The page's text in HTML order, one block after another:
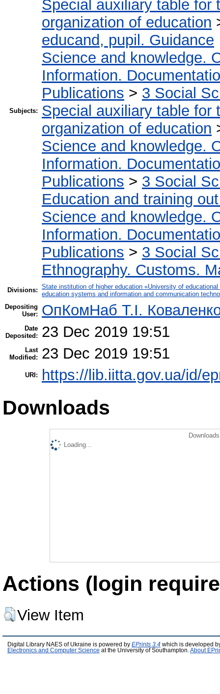
Subjects:
Special auxiliary table for
organization of education
educand, pupil. Guidance
Science and knowledge.
Information.
Publications > 3 Social
Special auxiliary table for
organization of education
Science and knowledge.
Information.
Publications > 3 Social
Education and training
Science and knowledge.
Information.
Publications > 3 Social
Ethnography. Customs.
Divisions: State institution of higher education «University of educational
education systems and information and communication
Depositing
User:
ОпКомНаб T.І.
Date
Deposited:
23 Dec 2019 19:51
Last
Modified:
23 Dec 2019 19:51
URI: https://lib.iitta.gov.ua/id/
Downloads
Loading...
Actions (login
View Item
Digital Library NAES of Ukraine is powered by EPrints 3.4 which is developed
Electronics and Computer Science at the University of Southampton. About